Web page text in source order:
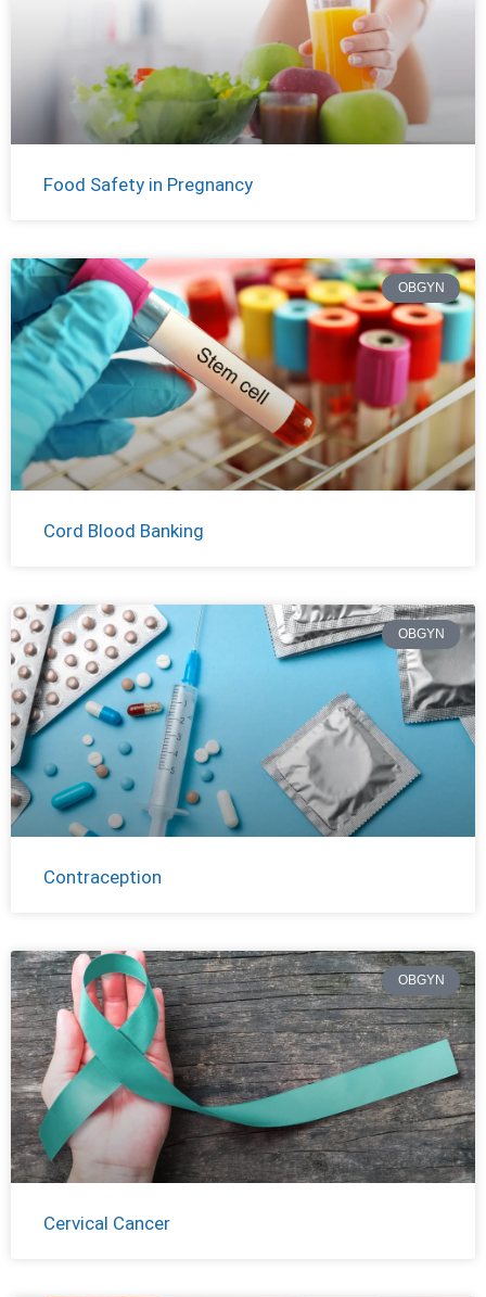
Food Safety in Pregnancy
OBGYN
Cord Blood Banking
OBGYN
Contraception
OBGYN
Cervical Cancer